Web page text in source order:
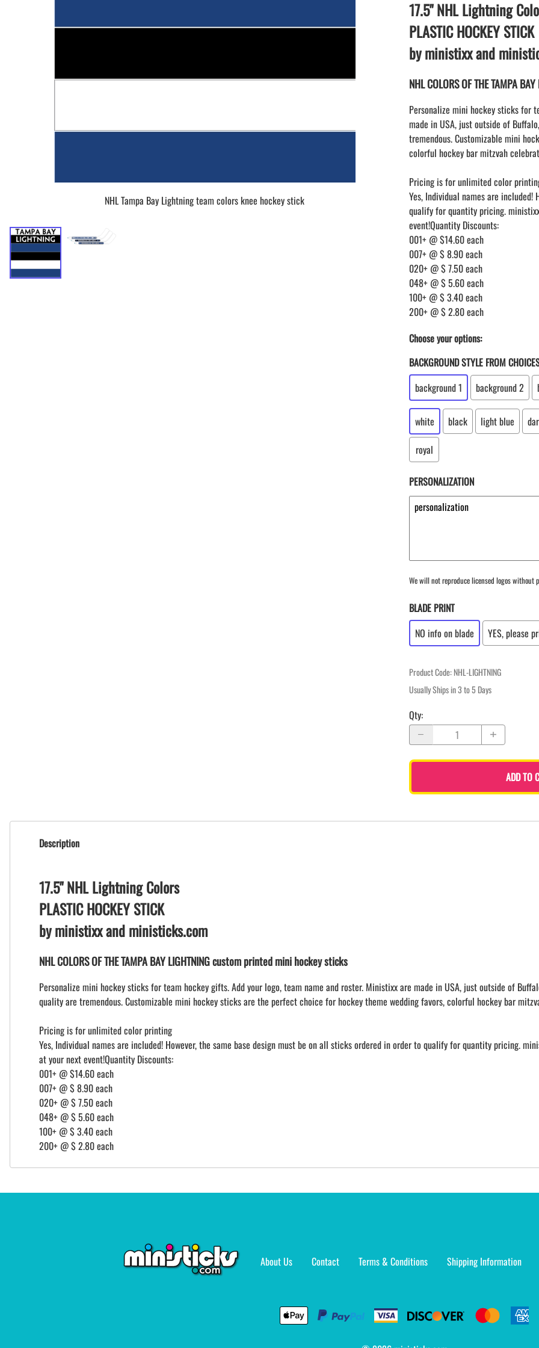
KEYCHAIN hockey pucks
WORLD and USA hockey pucks
MINI BASEBALL BATS
LAPEL PIN PRICING
LAPEL PIN SAMPLES
EMBROIDERED PATCHES
CRESTS
NHL Tampa Bay Lightning team colors knee hockey stick
17.5" NHL Lightning
PLASTIC HOCKEY STICK
by ministixx and
NHL COLORS OF THE TAMPA
Personalize mini hockey sticks for
made in USA, just outside of
tremendous. Customizable mini
colorful hockey bar mitzvah
Pricing is for unlimited color
Yes, Individual names are
qualify for quantity pricing.
event!Quantity Discounts:
001+ @ $14.60 each
007+ @ $ 8.90 each
020+ @ $ 7.50 each
048+ @ $ 5.60 each
100+ @ $ 3.40 each
200+ @ $ 2.80 each
Choose your options:
BACKGROUND STYLE FROM
background 1
background 2
white black light blue
royal
PERSONALIZATION
We will not reproduce licensed logos without
BLADE PRINT
NO info on blade
YES, please
Product Code:NHL-LIGHTNING
Usually Ships in 3 to 5 Days
Qty:
ADD TO
Description
17.5" NHL Lightning Colors
PLASTIC HOCKEY STICK
by ministixx and ministicks.com
NHL COLORS OF THE TAMPA BAY LIGHTNING custom printed mini hockey sticks
Personalize mini hockey sticks for team hockey gifts. Add your logo, team name and roster. Ministixx are made in USA, just outside of
quality are tremendous. Customizable mini hockey sticks are the perfect choice for hockey theme wedding favors, colorful hockey bar
Pricing is for unlimited color printing
Yes, Individual names are included! However, the same base design must be on all sticks ordered in order to qualify for quantity pricing.
at your next event!Quantity Discounts:
001+ @ $14.60 each
007+ @ $ 8.90 each
020+ @ $ 7.50 each
048+ @ $ 5.60 each
100+ @ $ 3.40 each
200+ @ $ 2.80 each
About Us Contact Terms & Conditions Shipping Information